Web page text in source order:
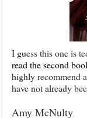
I guess this one is
read the second
highly recommend
have not already
Amy McNulty